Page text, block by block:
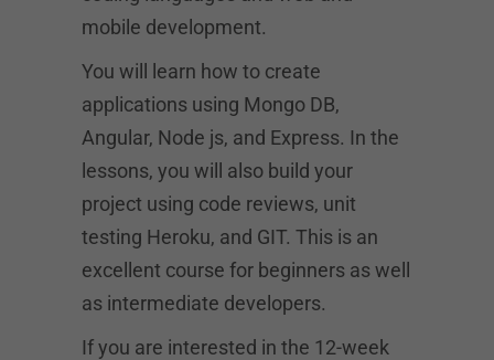
mobile development.
You will learn how to create
applications using Mongo DB,
Angular, Node js, and Express. In the
lessons, you will also build your
project using code reviews, unit
testing Heroku, and GIT. This is an
excellent course for beginners as well
as intermediate developers.
If you are interested in the 12-week